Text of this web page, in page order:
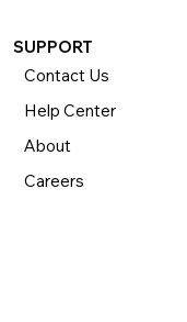
SUPPORT
Contact Us
Help Center
About
Careers